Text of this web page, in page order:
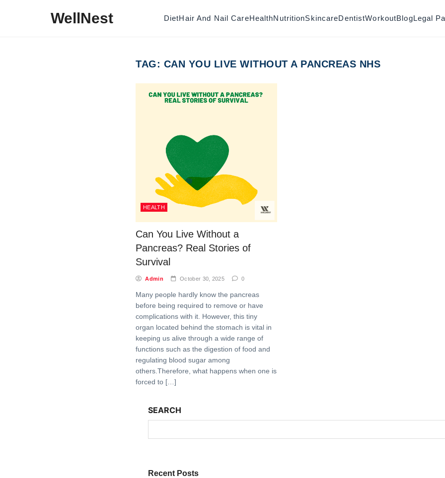
WellNest DietHair And Nail CareHealthNutritionSkincareDentistWorkoutBlogLegal
TAG: CAN YOU LIVE WITHOUT A PANCREAS NHS
HEALTH
Can You Live Without a
Pancreas? Real Stories of
Survival
Admin October 30, 2025 0
Many people hardly know the pancreas
before being required to remove or have
complications with it. However, this tiny
organ located behind the stomach is vital in
keeping us alive through a wide range of
functions such as the digestion of food and
regulating blood sugar among
others.Therefore, what happens when one is
forced to […]
SEARCH
Recent Posts